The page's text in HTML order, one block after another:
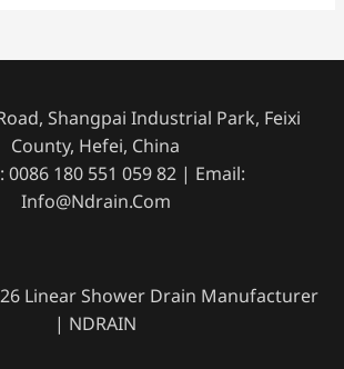
Shangpai Industrial Park, Feixi
County, Hefei, China
0086 180 551 059 82 | Email:
Info@ndrain.com
Linear Shower Drain Manufacturer
| NDRAIN